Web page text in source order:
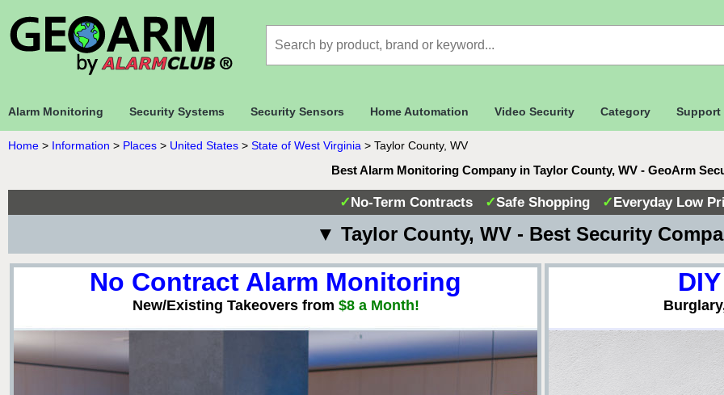
Alarm Monitoring Security Systems Security Sensors Home Automation Video Security Category Support
Home > Information > Places > United States > State of West Virginia > Taylor County, WV
Best Alarm Monitoring Company in Taylor County, WV - GeoArm
✓No-Term Contracts ✓Safe Shopping ✓Everyday Low
▼ Taylor County, WV - Best Security
No Contract Alarm Monitoring
New/Existing Takeovers from $8 a Month!